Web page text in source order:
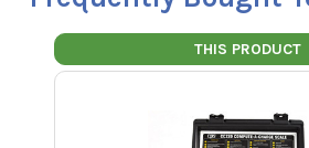
THIS PRODUCT